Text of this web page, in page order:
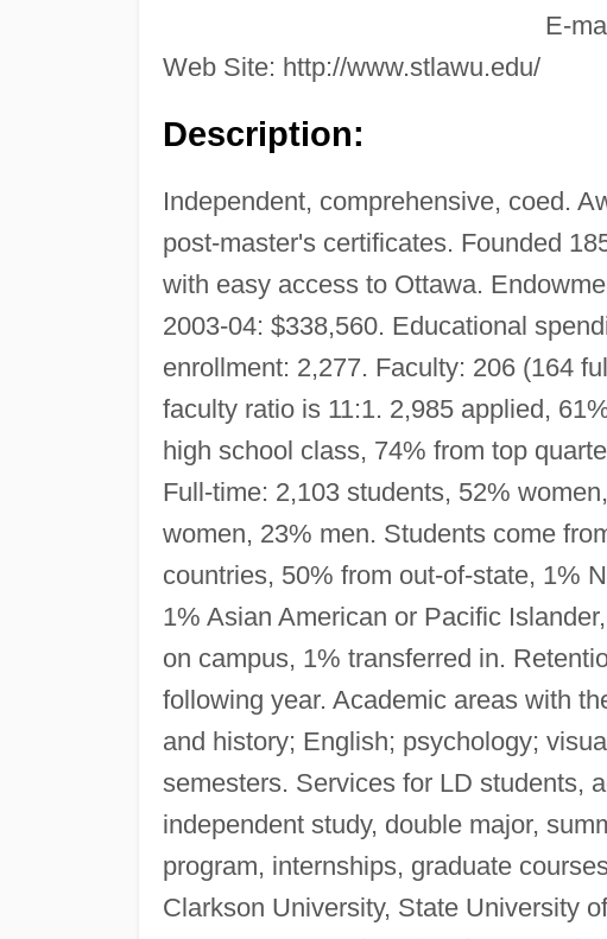
E-
Web Site: http://www.stlawu.edu/
Description:
Independent, comprehensive, coed.
post-master's certificates. Founded
with easy access to Ottawa.
2003-04: $338,560. Educational
enrollment: 2,277. Faculty: 206 (164
faculty ratio is 11:1. 2,985 applied,
high school class, 74% from top
Full-time: 2,103 students, 52%
women, 23% men. Students come
countries, 50% from out-of-state, 1%
1% Asian American or Pacific
on campus, 1% transferred in.
following year. Academic areas with
and history; English; psychology;
semesters. Services for LD students,
independent study, double major,
program, internships, graduate
Clarkson University, State University